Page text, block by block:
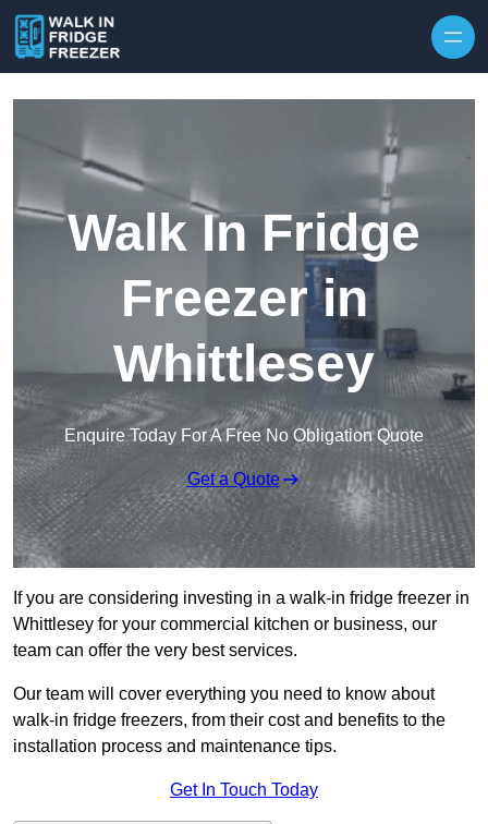
Walk In Fridge
Freezer in
Whittlesey
Enquire Today For A Free No Obligation Quote
Get a Quote
If you are considering investing in a walk-in fridge freezer in
Whittlesey for your commercial kitchen or business, our
team can offer the very best services.
Our team will cover everything you need to know about
walk-in fridge freezers, from their cost and benefits to the
installation process and maintenance tips.
Get In Touch Today